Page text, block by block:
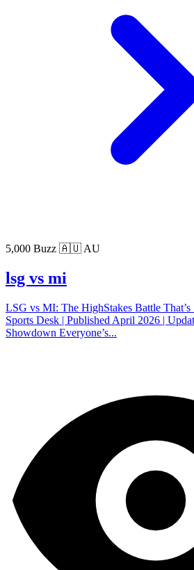
5,000 Buzz 🇦🇺 AU
lsg vs mi
LSG vs MI: The HighStakes Battle
Sports Desk | Published April 2026 |
Showdown Everyone’s...